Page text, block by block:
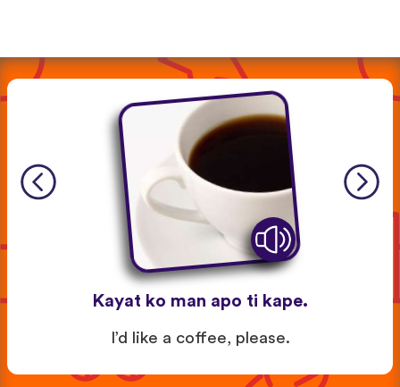
Kayat ko man apo ti kape.
I’d like a coffee, please.